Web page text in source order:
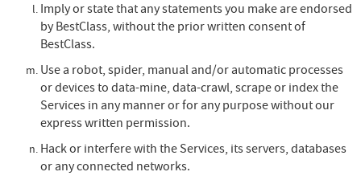
Imply or state that any statements you make are endorsed
by BestClass, without the prior written consent of
BestClass.
Use a robot, spider, manual and/or automatic processes
or devices to data-mine, data-crawl, scrape or index the
Services in any manner or for any purpose without our
express written permission.
Hack or interfere with the Services, its servers, databases
or any connected networks.